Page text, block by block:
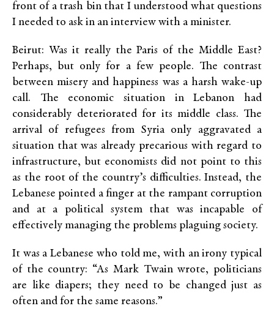
front of a trash bin that I understood what questions
I needed to ask in an interview with a minister.
Beirut: Was it really the Paris of the Middle East?
Perhaps, but only for a few people. The contrast
between misery and happiness was a harsh wake-up
call. The economic situation in Lebanon had
considerably deteriorated for its middle class. The
arrival of refugees from Syria only aggravated a
situation that was already precarious with regard to
infrastructure, but economists did not point to this
as the root of the country’s difficulties. Instead, the
Lebanese pointed a finger at the rampant corruption
and at a political system that was incapable of
effectively managing the problems plaguing society.
It was a Lebanese who told me, with an irony typical
of the country: “As Mark Twain wrote, politicians
are like diapers; they need to be changed just as
often and for the same reasons.”